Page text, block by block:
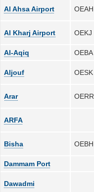
Al Ahsa Airport OEAH
Al Kharj Airport OEKJ
Al-Aqiq
OEBA
Aljouf OESK
Arar OERR
ARFA
Bisha OEBH
Dammam Port
Dawadmi